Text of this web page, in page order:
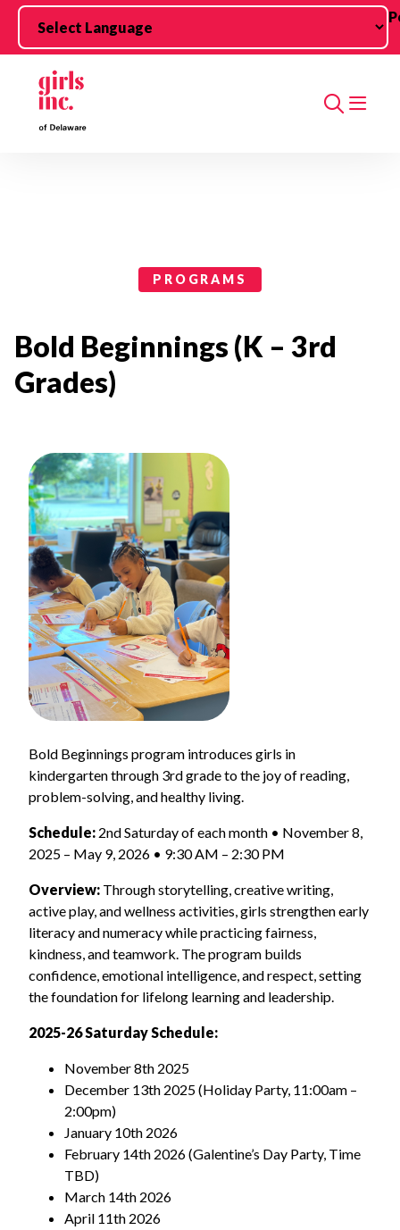
Skip to main content
Search
PROGRAMS
Bold Beginnings (K – 3rd
Grades)
Bold Beginnings program introduces girls in
kindergarten through 3rd grade to the joy of reading,
problem-solving, and healthy living.
Schedule: 2nd Saturday of each month • November 8,
2025 – May 9, 2026 • 9:30 AM – 2:30 PM
Overview: Through storytelling, creative writing,
active play, and wellness activities, girls strengthen early
literacy and numeracy while practicing fairness,
kindness, and teamwork. The program builds
confidence, emotional intelligence, and respect, setting
the foundation for lifelong learning and leadership.
2025-26Saturday Schedule:
November 8th 2025
December 13th 2025(Holiday Party, 11:00am –
2:00pm)
January 10th 2026
February 14th 2026(Galentine’s Day Party, Time
TBD)
March 14th 2026
April 11th 2026